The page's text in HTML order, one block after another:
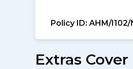
Policy ID: AHM/I102/
Extras Cover